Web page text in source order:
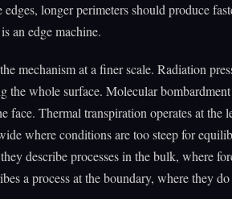
longer perimeters should produce
an edge machine.
mechanism at a finer scale. Radiation
the whole surface. Molecular
face. Thermal transpiration operates at the
where conditions are too steep for
describe processes in the bulk, where
a process at the boundary, where they